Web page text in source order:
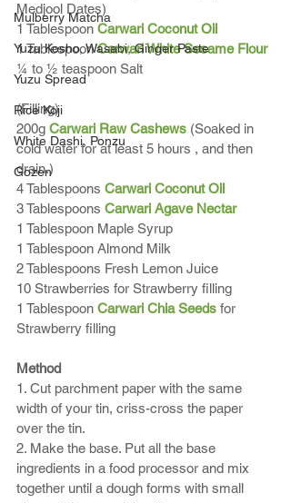
Mulberry Matcha
Yuzu Kosho, Wasabi, Ginger Paste
Yuzu Spread
Rice Koji
White Dashi, Ponzu
Gozen
Medjool Dates)
1 Tablespoon Carwari Coconut Oil
1 Tablespoon Carwari White Sesame Flour
¼ to ½ teaspoon Salt
(Filling)
200g Carwari Raw Cashews (Soaked in
cold water for at least 5 hours , and then
drain.)
4 Tablespoons Carwari Coconut Oil
3 Tablespoons Carwari Agave Nectar
1 Tablespoon Maple Syrup
1 Tablespoon Almond Milk
2 Tablespoons Fresh Lemon Juice
10 Strawberries for Strawberry filling
1 Tablespoon Carwari Chia Seeds for
Strawberry filling
Method
1. Cut parchment paper with the same
width of your tin, criss-cross the paper
over the tin.
2. Make the base. Put all the base
ingredients in a food processor and mix
together until a dough forms with small